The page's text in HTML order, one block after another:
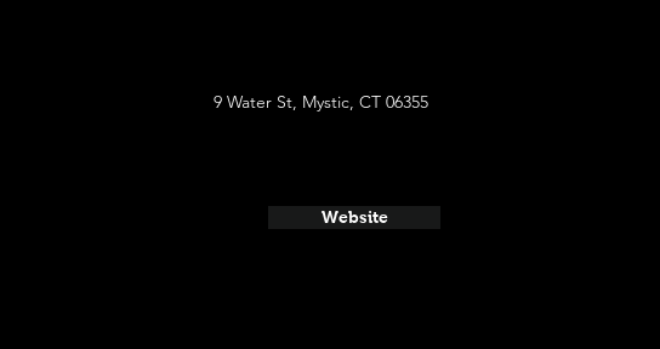
9 Water St, Mystic, CT 06355
Website